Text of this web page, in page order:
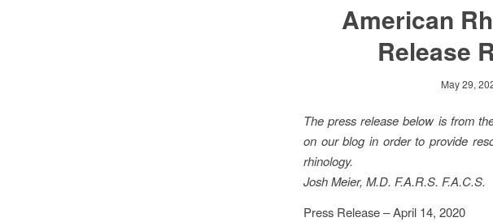
American
Release
May 29,
The press release below is from
on our blog in order to provide
rhinology.
Josh Meier, M.D. F.A.R.S. F.A.C.S.
Press Release – April 14, 2020